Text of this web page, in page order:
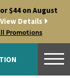
$44 on August
View Details
Promotions